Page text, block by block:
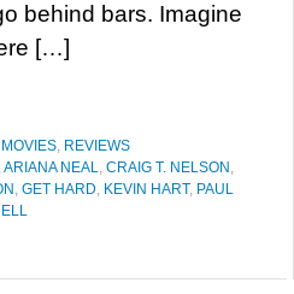
behind bars. Imagine
[…]
MOVIES, REVIEWS
,ARIANA NEAL, CRAIG T. NELSON ,
, GET HARD, KEVIN HART, PAUL